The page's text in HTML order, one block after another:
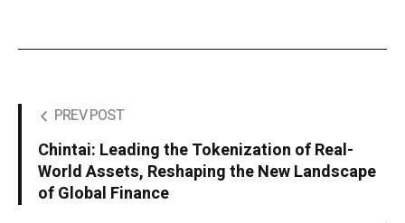
PREV POST
Chintai: Leading the Tokenization of Real-
World Assets, Reshaping the New Landscape
of Global Finance